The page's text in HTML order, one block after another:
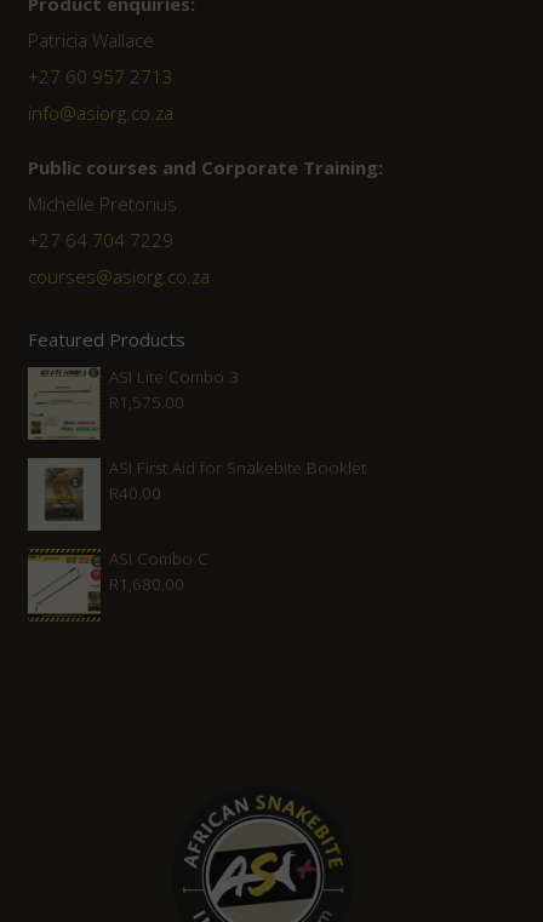
Patricia Wallace
+27 60 957 2713
info@asiorg.co.za
Public courses and Corporate Training:
Michelle Pretorius
+27 ‭64 704 7229
courses@asiorg.co.za
Featured Products
ASI Lite Combo 3
R1,575.00
ASI First Aid for Snakebite Booklet
R40.00
ASI Combo C
R1,680.00